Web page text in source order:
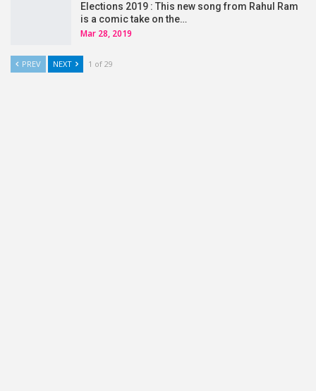
Elections 2019 : This new song from Rahul Ram
is a comic take on the…
Mar 28, 2019
PREV NEXT 1 of 29